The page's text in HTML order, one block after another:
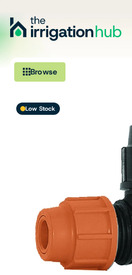
Browse
Ponds, Dams & Aquaculture
Filters & Water Treatment
Browse by Solution
Low Stock